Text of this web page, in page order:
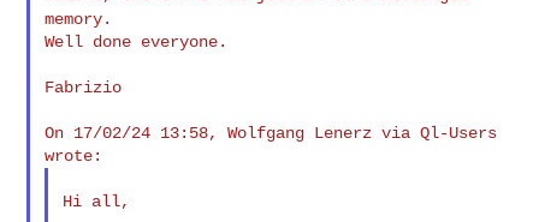
memory.
Well done everyone.
Fabrizio
On 17/02/24 13:58, Wolfgang Lenerz via Ql-Users
Hi all,